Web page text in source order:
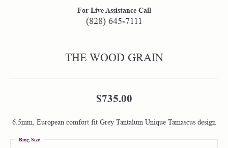
For Live Assistance Call
(828) 645-7111
THE WOOD GRAIN
$735.00
6.5mm, European comfort fit Grey Tantalum Unique Tamascus design
Ring Size